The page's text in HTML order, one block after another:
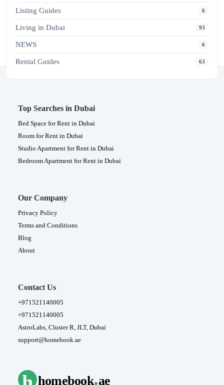
Listing Guides 6
Living in Dubai 93
NEWS 6
Rental Guides 63
Top Searches in Dubai
Bed Space for Rent in Dubai
Room for Rent in Dubai
Studio Apartment for Rent in Dubai
Bedroom Apartment for Rent in Dubai
Our Company
Privacy Policy
Terms and Conditions
Blog
About
Contact Us
+971521140005
+971521140005
AstroLabs, Cluster R, JLT, Dubai
support@homebook.ae
homebook.ae